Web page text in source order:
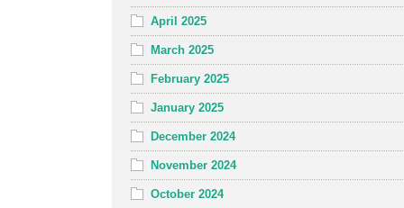
April 2025
March 2025
February 2025
January 2025
December 2024
November 2024
October 2024